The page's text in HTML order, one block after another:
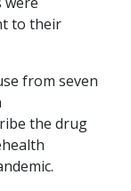
to their
from seven
the drug